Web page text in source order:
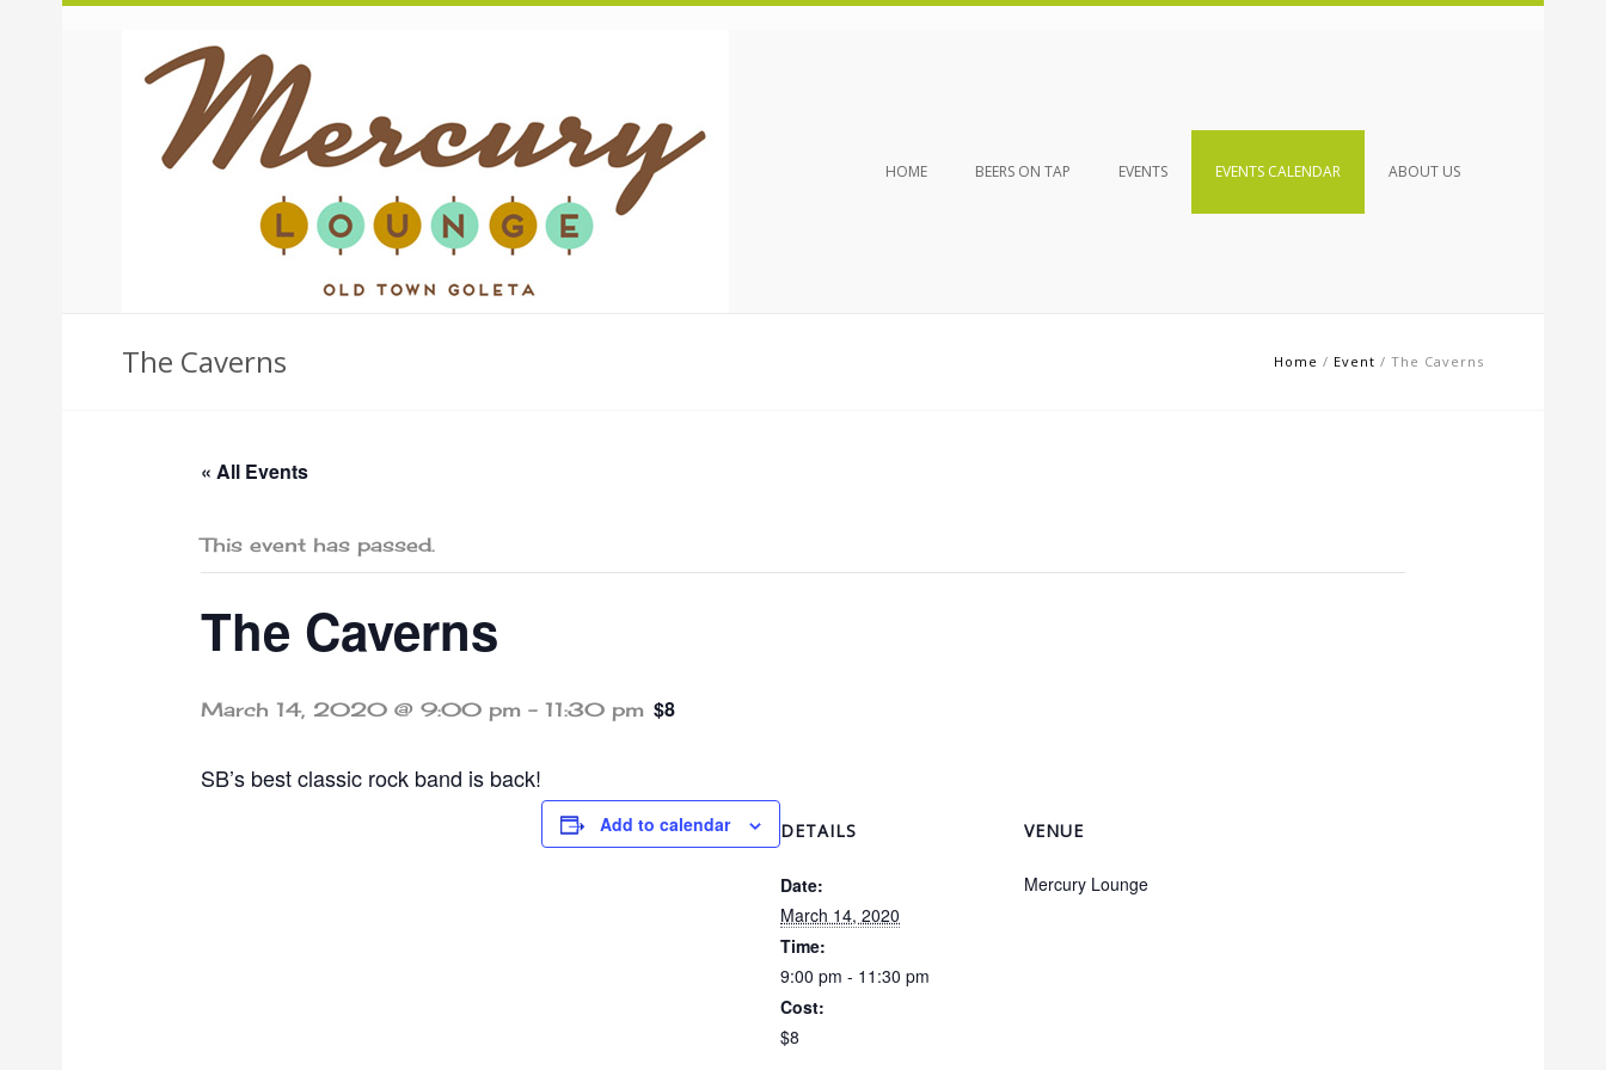
HOME BEERS ON TAP EVENTS EVENTS CALENDAR ABOUT US
The Caverns Home / Event / The Caverns
« All Events
This event has passed.
The Caverns
March 14, 2020 @ 9:00 pm - 11:30 pm $8
SB’s best classic rock band is back!
Add to calendar DETAILS
Date:
March 14, 2020
Time:
9:00 pm - 11:30 pm
Cost:
$8
VENUE
Mercury Lounge